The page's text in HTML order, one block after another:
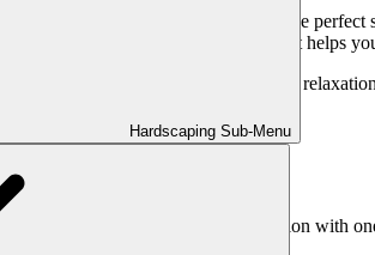
Hardscaping Sub-Menu
Then an outdoor kitchen is the
of your choice. If cooking is what helps
will be happy to create your perfect
to Life
your personalized consultation with